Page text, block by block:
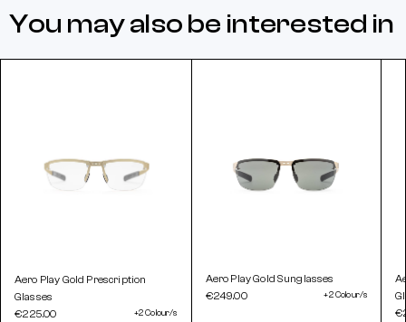
You may also be interested in
Aero Play Gold Prescription
Glasses
€225.00
+2 Colour/s
Aero Play Gold Sunglasses
€249.00
+2 Colour/s